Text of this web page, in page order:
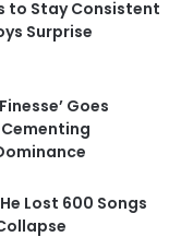
to Stay Consistent
Surprise
Goes
Lost 600 Songs